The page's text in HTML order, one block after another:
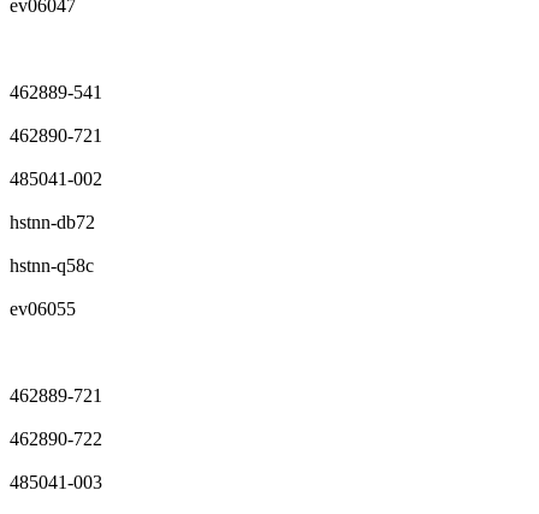
ev06047
462889-541
462890-721
485041-002
hstnn-db72
hstnn-q58c
ev06055
462889-721
462890-722
485041-003